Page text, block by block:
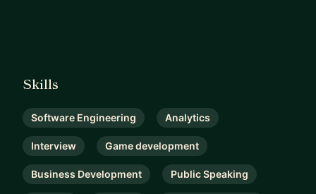
Skills
Software Engineering Analytics
Interview Game development
Business Development Public Speaking